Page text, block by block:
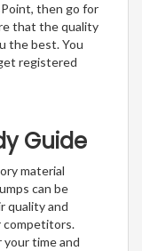
then go for
that the quality
the best. You
registered
Guide
material
can be
quality and
competitors.
time and